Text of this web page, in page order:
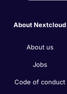
About Nextcloud
About us
Jobs
Code of conduct